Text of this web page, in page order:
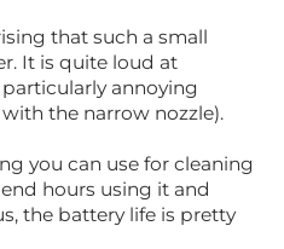
that such a small
It is quite loud at
annoying
the narrow nozzle).
you can use for cleaning
hours using it and
the battery life is pretty